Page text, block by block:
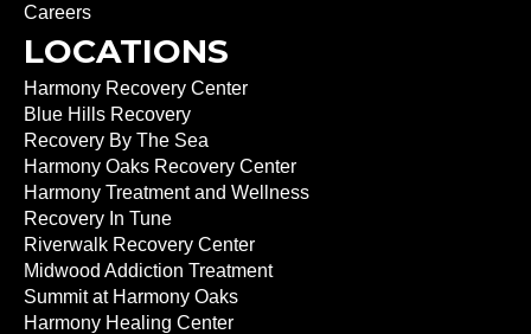
Careers
LOCATIONS
Harmony Recovery Center
Blue Hills Recovery
Recovery By The Sea
Harmony Oaks Recovery Center
Harmony Treatment and Wellness
Recovery In Tune
Riverwalk Recovery Center
Midwood Addiction Treatment
Summit at Harmony Oaks
Harmony Healing Center